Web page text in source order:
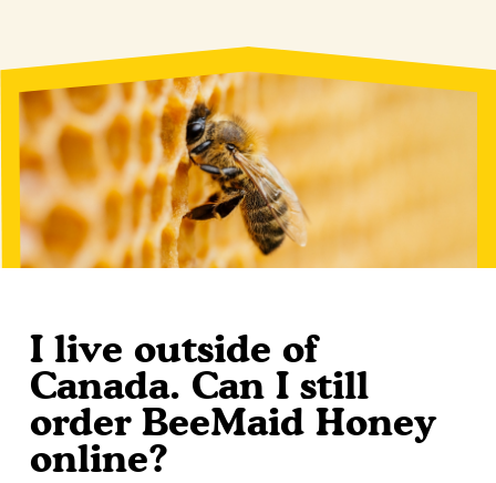
I live outside of
Canada. Can I still
order BeeMaid Honey
online?